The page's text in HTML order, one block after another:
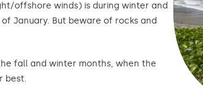
offshore winds) is during winter and
January. But beware of rocks and
fall and winter months, when the
best.